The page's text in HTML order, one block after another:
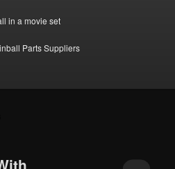
in a movie set
Parts Suppliers